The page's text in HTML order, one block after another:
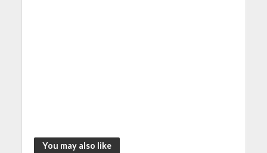
You may also like